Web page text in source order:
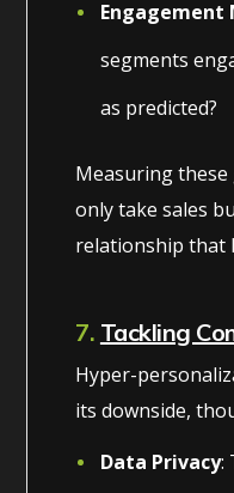
Engagement
segments
as predicted?
Measuring
only take sales
relationship that
7. Tackling
Hyper-
its downside,
Data Privacy: